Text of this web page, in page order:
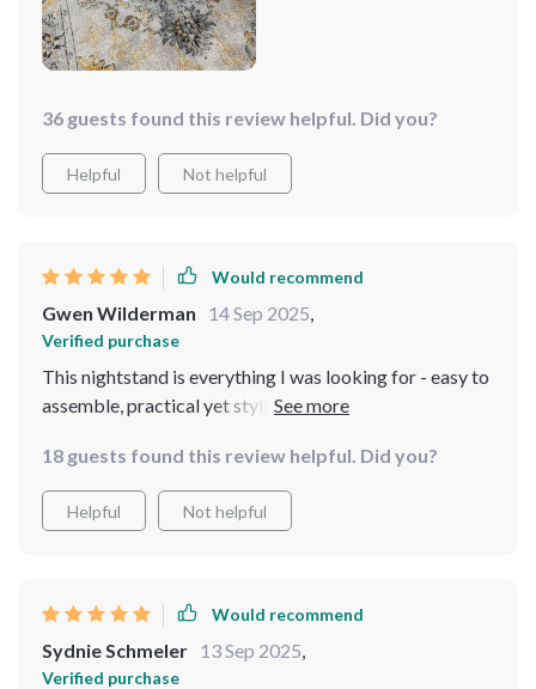
36 guests found this review helpful. Did you?
Helpful Not helpful
Would recommend
Gwen Wilderman 14 Sep 2025
Verified purchase
This nightstand is everything I was looking for - easy to
assemble, practical yet stylish, and fits perfectly with
holding all my bedtime needs. And can we talk about
how sturdy this thing feels? Definitely not one of those
cheap knock-offs!
18 guests found this review helpful. Did you?
Helpful Not helpful
Would recommend
Sydnie Schmeler 13 Sep 2025
Verified purchase